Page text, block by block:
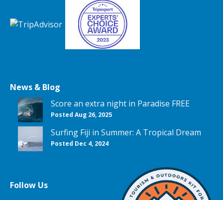
News & Blog
Score an extra night in Paradise FREE
Posted Aug 26, 2025
Surfing Fiji in Summer: A Tropical Dream
Posted Dec 4, 2024
Follow Us